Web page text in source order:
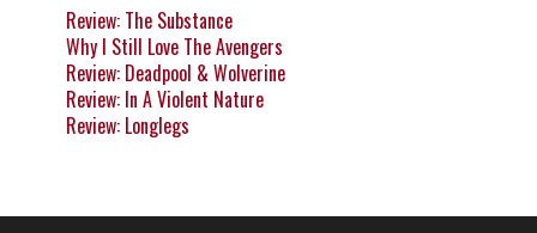
Review: The Substance
Why I Still Love The Avengers
Review: Deadpool & Wolverine
Review: In A Violent Nature
Review: Longlegs